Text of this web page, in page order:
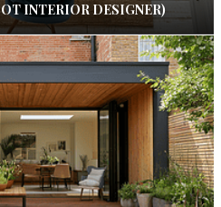
INTERIOR DESIGNER)